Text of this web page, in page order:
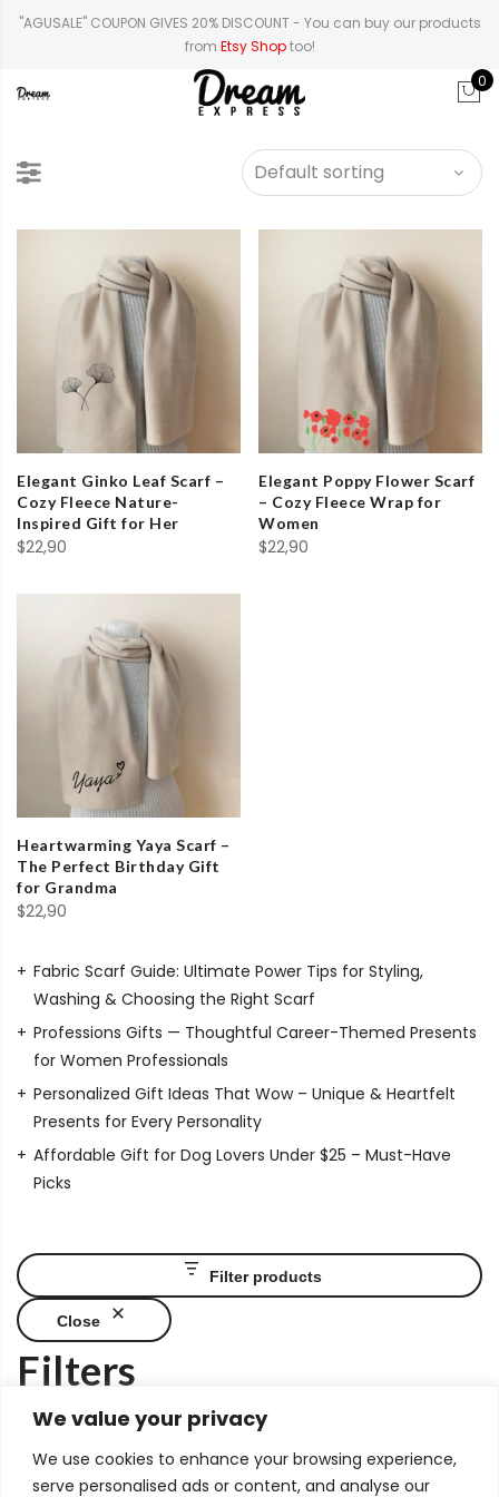
We value your privacy
We use cookies to enhance your browsing experience,
serve personalised ads or content, and analyse our
"AGUSALE" COUPON GIVES 20% DISCOUNT- You can buy our products
from Etsy Shoptoo!
0
Elegant Ginko Leaf Scarf –
Cozy Fleece Nature-
Inspired Gift for Her
$22,90
Elegant Poppy Flower Scarf
– Cozy Fleece Wrap for
Women
$22,90
Heartwarming Yaya Scarf –
The Perfect Birthday Gift
for Grandma
$22,90
Fabric Scarf Guide: Ultimate Power Tips for Styling,
Washing & Choosing the Right Scarf
Professions Gifts — Thoughtful Career-Themed Presents
for Women Professionals
Personalized Gift Ideas That Wow – Unique & Heartfelt
Presents for Every Personality
Affordable Gift for Dog Lovers Under $25 – Must-Have
Picks
Filter products
Close
Filters
Price